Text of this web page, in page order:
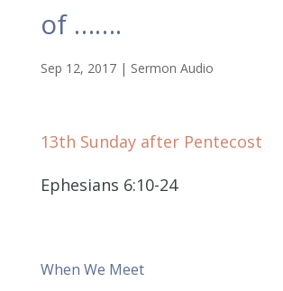
of …….
Sep 12, 2017| Sermon Audio
13th Sunday after Pentecost
Ephesians 6:10-24
When We Meet